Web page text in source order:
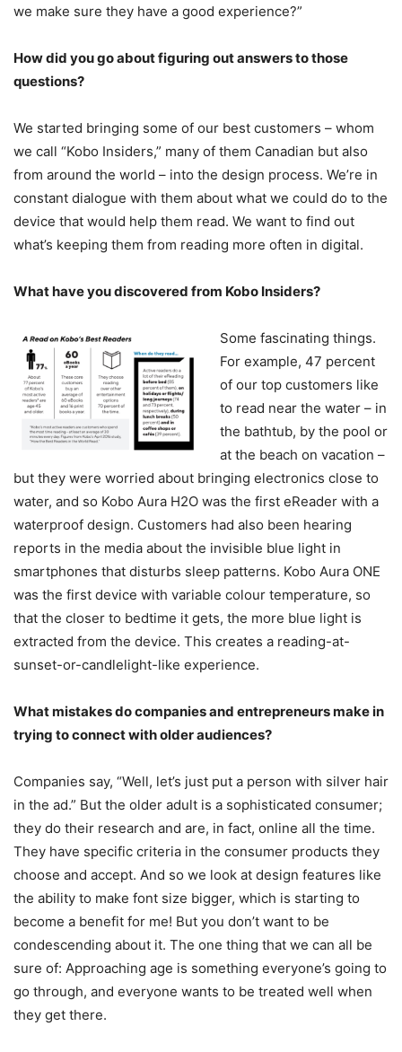
we make sure they have a good experience?”
How did you go about figuring out answers to those
questions?
We started bringing some of our best customers – whom
we call “Kobo Insiders,” many of them Canadian but also
from around the world – into the design process. We’re in
constant dialogue with them about what we could do to the
device that would help them read. We want to find out
what’s keeping them from reading more often in digital.
What have you discovered from Kobo Insiders?
Some fascinating things.
For example, 47 percent
of our top customers like
to read near the water – in
the bathtub, by the pool or
at the beach on vacation –
but they were worried about bringing electronics close to
water, and so Kobo Aura H2O was the first eReader with a
waterproof design. Customers had also been hearing
reports in the media about the invisible blue light in
smartphones that disturbs sleep patterns. Kobo Aura ONE
was the first device with variable colour temperature, so
that the closer to bedtime it gets, the more blue light is
extracted from the device. This creates a reading-at-
sunset-or-candlelight-like experience.
What mistakes do companies and entrepreneurs make in
trying to connect with older audiences?
Companies say, “Well, let’s just put a person with silver hair
in the ad.” But the older adult is a sophisticated consumer;
they do their research and are, in fact, online all the time.
They have specific criteria in the consumer products they
choose and accept. And so we look at design features like
the ability to make font size bigger, which is starting to
become a benefit for me! But you don’t want to be
condescending about it. The one thing that we can all be
sure of: Approaching age is something everyone’s going to
go through, and everyone wants to be treated well when
they get there.